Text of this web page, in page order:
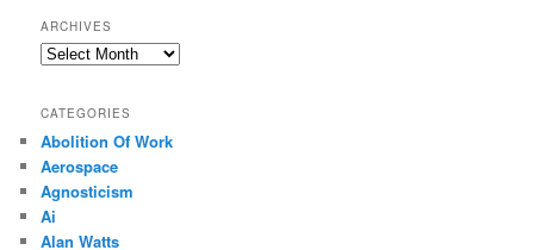
ARCHIVES
Archives
CATEGORIES
Abolition Of Work
Aerospace
Agnosticism
Ai
Alan Watts